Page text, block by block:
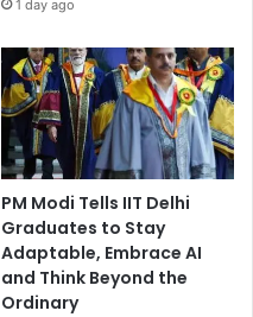
1 day ago
PM Modi Tells IIT Delhi
Graduates to Stay
Adaptable, Embrace AI
and Think Beyond the
Ordinary